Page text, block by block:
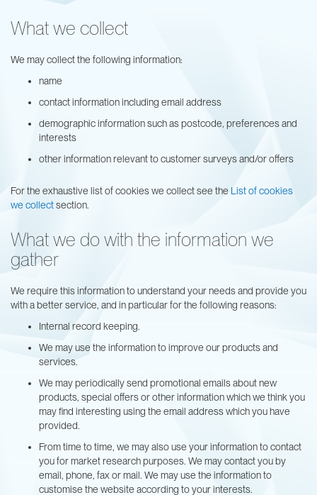
What we collect
We may collect the following information:
name
contact information including email address
demographic information such as postcode, preferences and
interests
other information relevant to customer surveys and/or offers
For the exhaustive list of cookies we collect see the List of cookies
we collectsection.
What we do with the information we
gather
We require this information to understand your needs and provide you
with a better service, and in particular for the following reasons:
Internal record keeping.
We may use the information to improve our products and
services.
We may periodically send promotional emails about new
products, special offers or other information which we think you
may find interesting using the email address which you have
provided.
From time to time, we may also use your information to contact
you for market research purposes. We may contact you by
email, phone, fax or mail. We may use the information to
customise the website according to your interests.